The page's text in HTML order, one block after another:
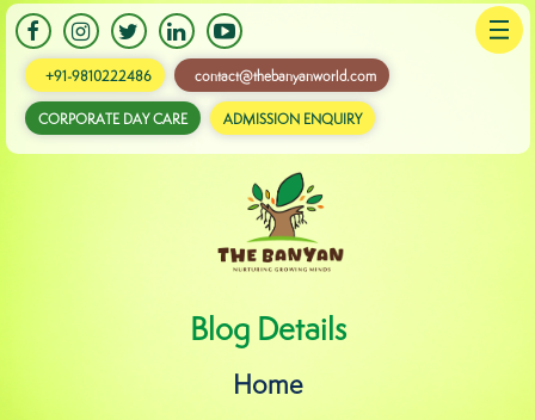
+91-9810222486 contact@thebanyanworld.com
CORPORATE DAY CARE ADMISSION ENQUIRY
Banyan
Blog Details
Home